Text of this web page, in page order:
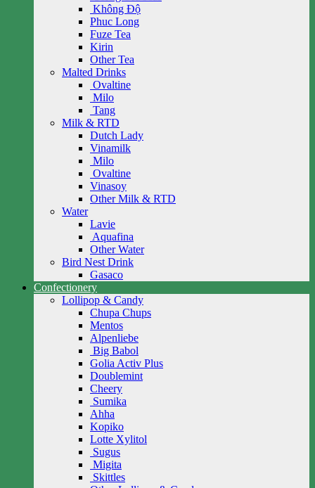
Không Độ
Phuc Long
Fuze Tea
Kirin
Other Tea
Malted Drinks
Ovaltine
Milo
Tang
Milk & RTD
Dutch Lady
Vinamilk
Milo
Ovaltine
Vinasoy
Other Milk & RTD
Water
Lavie
Aquafina
Other Water
Bird Nest Drink
Gasaco
Confectionery
Lollipop & Candy
Chupa Chups
Mentos
Alpenliebe
Big Babol
Golia Activ Plus
Doublemint
Cheery
Sumika
Ahha
Kopiko
Lotte Xylitol
Sugus
Migita
Skittles